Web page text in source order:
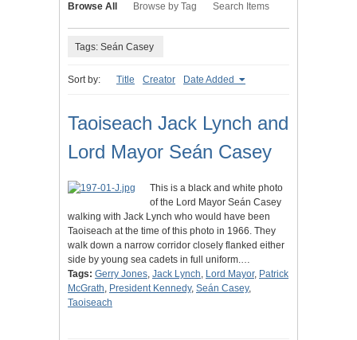
Browse All Browse by Tag Search Items
Tags: Seán Casey
Sort by: Title Creator Date Added
Taoiseach Jack Lynch and
Lord Mayor Seán Casey
This is a black and white photo
of the Lord Mayor Seán Casey
walking with Jack Lynch who would have been
Taoiseach at the time of this photo in 1966. They
walk down a narrow corridor closely flanked either
side by young sea cadets in full uniform.…
Tags: Gerry Jones, Jack Lynch, Lord Mayor, Patrick
McGrath, President Kennedy, Seán Casey,
Taoiseach